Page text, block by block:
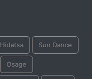
Hidatsa Sun Dance
Osage